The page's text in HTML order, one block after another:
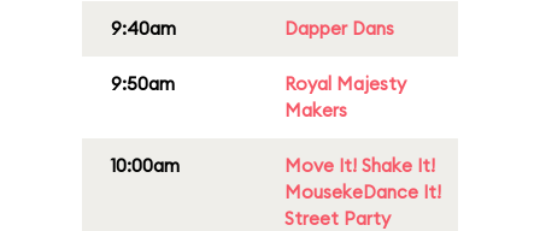
9:40am Dapper Dans
9:50am
Royal Majesty
Makers
10:00am
Move It! Shake It!
MousekeDance It!
Street Party